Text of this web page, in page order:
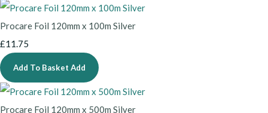
Procare Foil 120mm x 100m Silver
£11.75
Add To Basket Add
Procare Foil 120mm x 500m Silver